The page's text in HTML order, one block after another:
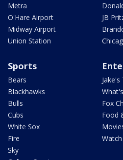
Metra
O'Hare Airport
Midway Airport
Union Station
JB
Sports
Bears
Blackhawks
Bulls
Cubs
White Sox
Fire
Sky
Jake's
Fox
Food